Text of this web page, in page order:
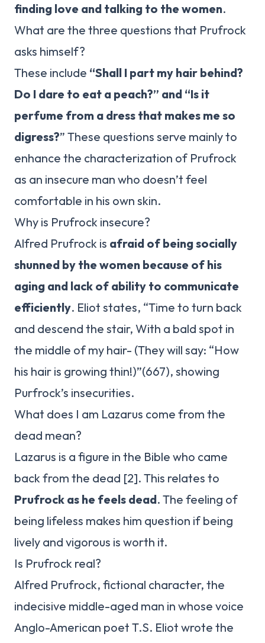
finding love and talking to the women.
What are the three questions that Prufrock
asks himself?
These include “Shall I part my hair behind?
Do I dare to eat a peach?” and “Is it
perfume from a dress that makes me so
digress?” These questions serve mainly to
enhance the characterization of Prufrock
as an insecure man who doesn’t feel
comfortable in his own skin.
Why is Prufrock insecure?
Alfred Prufrock is afraid of being socially
shunned by the women because of his
aging and lack of ability to communicate
efficiently. Eliot states, “Time to turn back
and descend the stair, With a bald spot in
the middle of my hair- (They will say: “How
his hair is growing thin!)”(667), showing
Purfrock’s insecurities.
What does I am Lazarus come from the
dead mean?
Lazarus is a figure in the Bible who came
back from the dead [2]. This relates to
Prufrock as he feels dead. The feeling of
being lifeless makes him question if being
lively and vigorous is worth it.
Is Prufrock real?
Alfred Prufrock, fictional character, the
indecisive middle-aged man in whose voice
Anglo-American poet T.S. Eliot wrote the